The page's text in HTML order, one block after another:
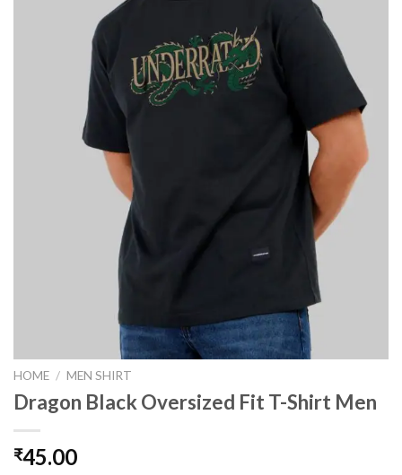
HOME / MEN SHIRT
Dragon Black Oversized Fit T-Shirt Men
₹45.00